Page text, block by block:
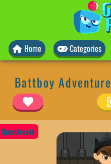
Home Categories
Battboy Adventure
QuestArcade